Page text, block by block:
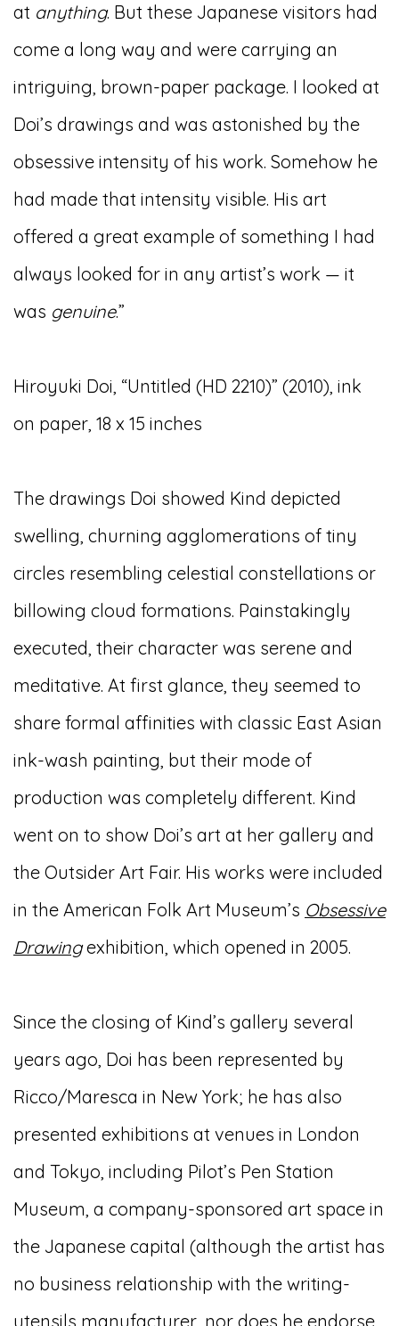
at anything. But these Japanese visitors had
come a long way and were carrying an
intriguing, brown-paper package. I looked at
Doi’s drawings and was astonished by the
obsessive intensity of his work. Somehow he
had made that intensity visible. His art
offered a great example of something I had
always looked for in any artist’s work — it
was genuine.”
Hiroyuki Doi, “Untitled (HD 2210)” (2010), ink
on paper, 18 x 15 inches
The drawings Doi showed Kind depicted
swelling, churning agglomerations of tiny
circles resembling celestial constellations or
billowing cloud formations. Painstakingly
executed, their character was serene and
meditative. At first glance, they seemed to
share formal affinities with classic East Asian
ink-wash painting, but their mode of
production was completely different. Kind
went on to show Doi’s art at her gallery and
the Outsider Art Fair. His works were included
in the American Folk Art Museum’s Obsessive
Drawingexhibition, which opened in 2005.
Since the closing of Kind’s gallery several
years ago, Doi has been represented by
Ricco/Maresca in New York; he has also
presented exhibitions at venues in London
and Tokyo, including Pilot’s Pen Station
Museum, a company-sponsored art space in
the Japanese capital (although the artist has
no business relationship with the writing-
utensils manufacturer, nor does he endorse